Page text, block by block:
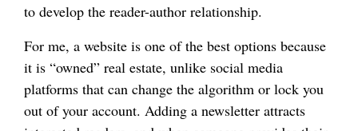
to develop the reader-author relationship.
For me, a website is one of the best options because
it is “owned” real estate, unlike social media
platforms that can change the algorithm or lock you
out of your account. Adding a newsletter attracts